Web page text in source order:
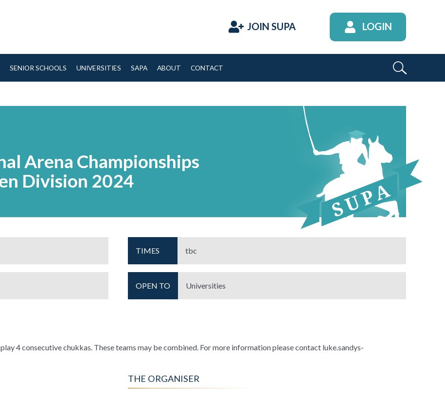
JOIN SUPA LOGIN
SENIOR SCHOOLS UNIVERSITIES SAPA ABOUT CONTACT
Arena Championships
Division 2024
TIMES tbc
OPEN TO Universities
4 consecutive chukkas. These teams may be combined. For more information please contact luke.sandys-
THE ORGANISER